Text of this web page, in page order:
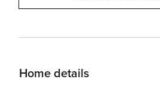
Home details